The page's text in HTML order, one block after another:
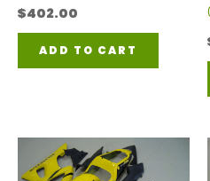
$402.00
ADD TO CART